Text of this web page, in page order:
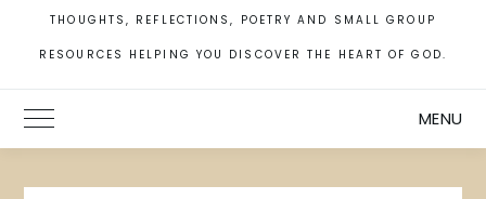
THOUGHTS, REFLECTIONS, POETRY AND SMALL GROUP
RESOURCES HELPING YOU DISCOVER THE HEART OF GOD.
Toggle Main Menu MENU